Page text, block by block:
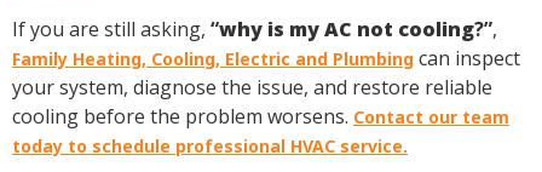
If you are still asking, “why is my AC not cooling?”,
Family Heating, Cooling, Electric and Plumbing can inspect
your system, diagnose the issue, and restore reliable
cooling before the problem worsens. Contact our team
today to schedule professional HVAC service.